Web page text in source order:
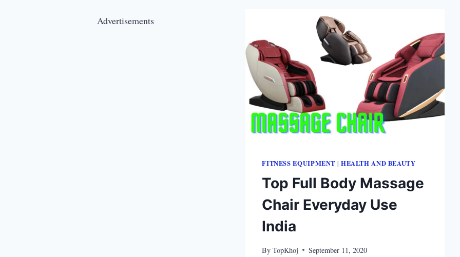
Advertisements
FITNESS EQUIPMENT | HEALTH AND BEAUTY
Top Full Body Massage
Chair Everyday Use
India
By TopKhoj September 11, 2020